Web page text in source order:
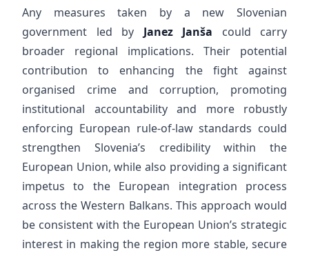
Any measures taken by a new Slovenian
government led by Janez Janša could carry
broader regional implications. Their potential
contribution to enhancing the fight against
organised crime and corruption, promoting
institutional accountability and more robustly
enforcing European rule-of-law standards could
strengthen Slovenia’s credibility within the
European Union, while also providing a significant
impetus to the European integration process
across the Western Balkans. This approach would
be consistent with the European Union’s strategic
interest in making the region more stable, secure